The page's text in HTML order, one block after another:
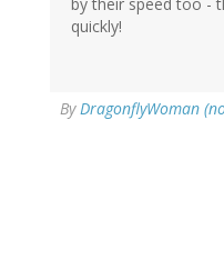
quickly!
By DragonflyWoman